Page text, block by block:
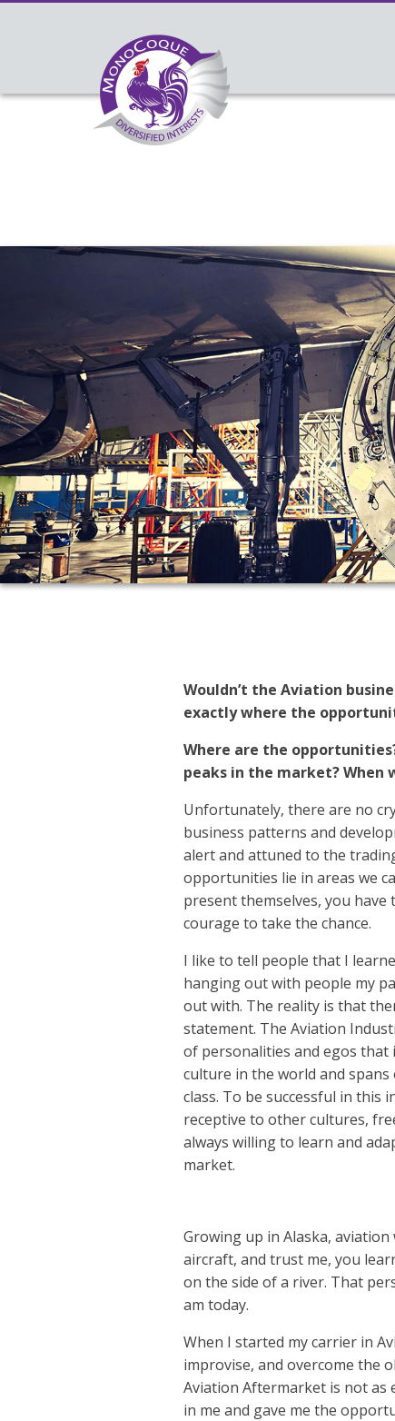
Wouldn’t the Aviation
exactly where the
Where are the
peaks in the market?
Unfortunately, there are no
business patterns and
alert and attuned to the
opportunities lie in areas we
present themselves, you
courage to take the chance.
I like to tell people that I
hanging out with people my
out with. The reality is that
statement. The Aviation
of personalities and egos that
culture in the world and spans
class. To be successful in this
receptive to other cultures,
always willing to learn and
market.
Growing up in Alaska,
aircraft, and trust me, you
on the side of a river. That
am today.
When I started my carrier in
improvise, and overcome the
Aviation Aftermarket is not as
in me and gave me the